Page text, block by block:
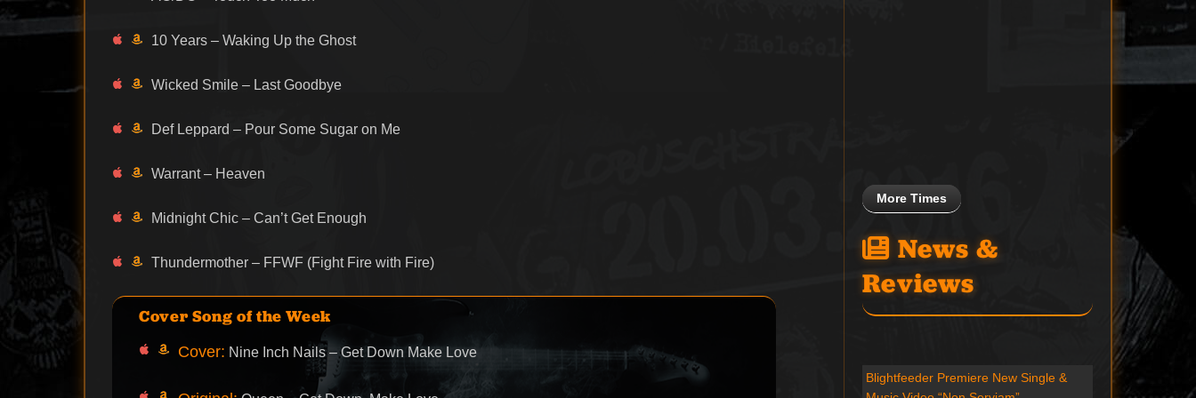
10 Years – Waking Up the Ghost
Wicked Smile – Last Goodbye
Def Leppard – Pour Some Sugar on Me
Warrant – Heaven
Midnight Chic – Can’t Get Enough
Thundermother – FFWF (Fight Fire with Fire)
Cover Song of the Week
Cover: Nine Inch Nails – Get Down Make Love
More Times
News &
Reviews
Blightfeeder Premiere New Single &